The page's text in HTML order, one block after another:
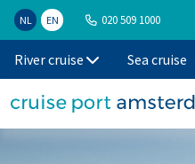
NL EN 020 509 1000
River cruise Sea cruise